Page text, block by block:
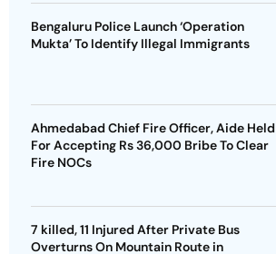
Bengaluru Police Launch ‘Operation
Mukta’ To Identify Illegal Immigrants
Ahmedabad Chief Fire Officer, Aide Held
For Accepting Rs 36,000 Bribe To Clear
Fire NOCs
7 killed, 11 Injured After Private Bus
Overturns On Mountain Route in